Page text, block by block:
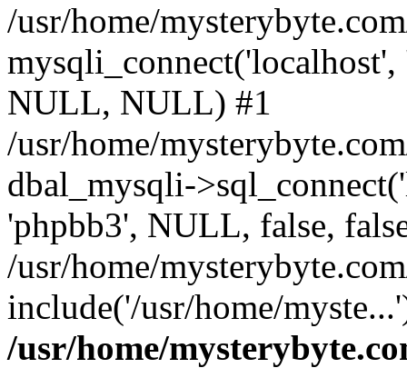
/usr/home/
NULL, NULL) #1
/usr/home/
dbal_mysqli-
'phpbb3', NULL, false,
/usr/home/
include('/usr/home/
/usr/home/